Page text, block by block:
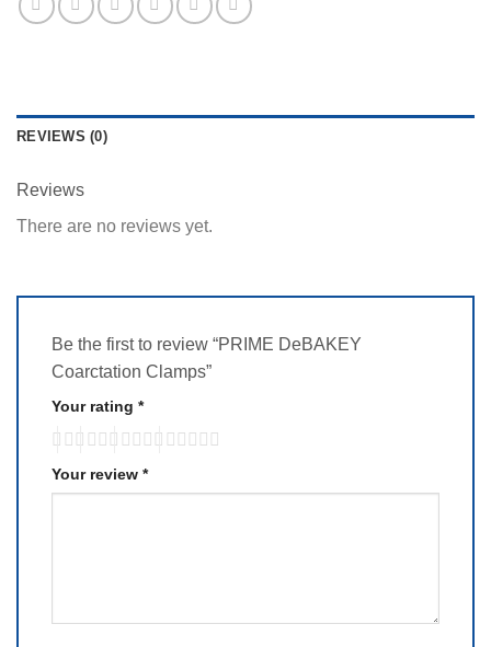
REVIEWS (0)
Reviews
There are no reviews yet.
Be the first to review “PRIME DeBAKEY
Coarctation Clamps”
Your rating *
Your review *